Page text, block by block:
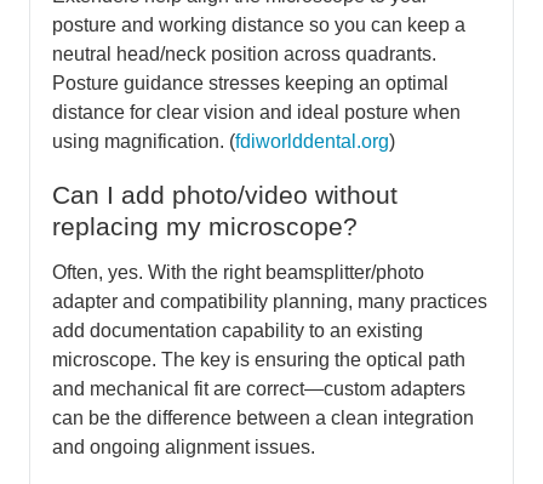
posture and working distance so you can keep a
neutral head/neck position across quadrants.
Posture guidance stresses keeping an optimal
distance for clear vision and ideal posture when
using magnification. (fdiworlddental.org)
Can I add photo/video without
replacing my microscope?
Often, yes. With the right beamsplitter/photo
adapter and compatibility planning, many practices
add documentation capability to an existing
microscope. The key is ensuring the optical path
and mechanical fit are correct—custom adapters
can be the difference between a clean integration
and ongoing alignment issues.